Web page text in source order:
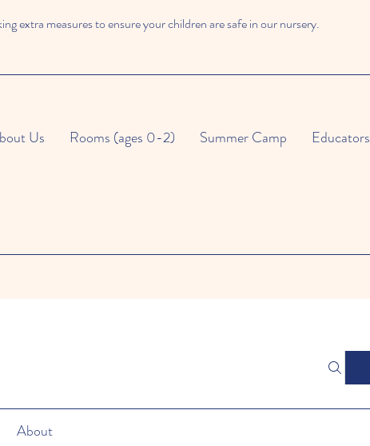
extra measures to ensure your children are safe in our nursery.
Us Rooms (ages 0-2) Summer Camp Educators
About